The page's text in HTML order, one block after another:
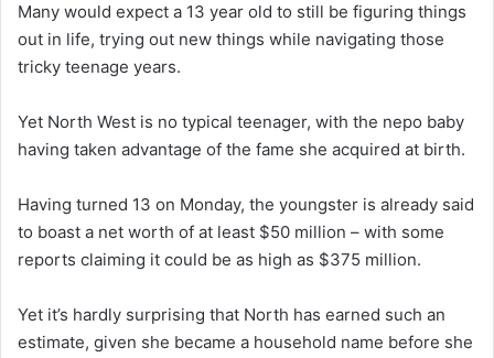
Many would expect a 13 year old to still be figuring things
out in life, trying out new things while navigating those
tricky teenage years.
Yet North West is no typical teenager, with the nepo baby
having taken advantage of the fame she acquired at birth.
Having turned 13 on Monday, the youngster is already said
to boast a net worth of at least $50 million – with some
reports claiming it could be as high as $375 million.
Yet it’s hardly surprising that North has earned such an
estimate, given she became a household name before she